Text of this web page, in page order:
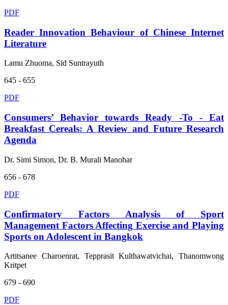
PDF
Reader Innovation Behaviour of Chinese Internet
Literature
Lamu Zhuoma, Sid Suntrayuth
645 - 655
PDF
Consumers’ Behavior towards Ready -To - Eat
Breakfast Cereals: A Review and Future Research
Agenda
Dr. Simi Simon, Dr. B. Murali Manohar
656 - 678
PDF
Confirmatory Factors Analysis of Sport
Management Factors Affecting Exercise and Playing
Sports on Adolescent in Bangkok
Artitsanee Charoenrat, Tepprasit Kulthawatvichai, Thanomwong
Kritpet
679 - 690
PDF